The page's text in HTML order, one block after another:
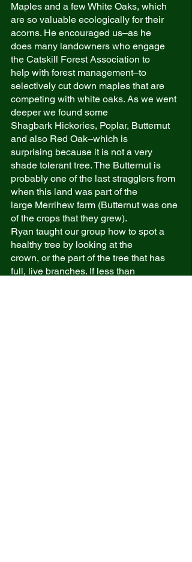
Maples and a few White Oaks, which
are so valuable ecologically for their
acorns. He encouraged us–as he
does many landowners who engage
the Catskill Forest Association to
help with forest management–to
selectively cut down maples that are
competing with white oaks. As we went
deeper we found some
Shagbark Hickories, Poplar, Butternut
and also Red Oak–which is
surprising because it is not a very
shade tolerant tree. The Butternut is
probably one of the last stragglers from
when this land was part of the
large Merrihew farm (Butternut was one
of the crops that they grew).
Ryan taught our group how to spot a
healthy tree by looking at the
crown, or the part of the tree that has
full, live branches. If less than